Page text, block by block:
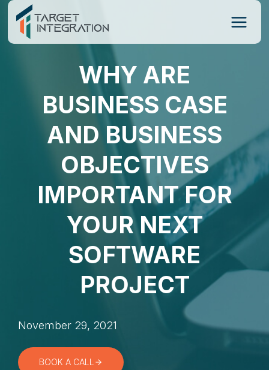
Skip
content
WHY ARE
BUSINESS CASE
AND BUSINESS
OBJECTIVES
IMPORTANT FOR
YOUR NEXT
SOFTWARE
PROJECT
November 29, 2021
BOOK A CALL